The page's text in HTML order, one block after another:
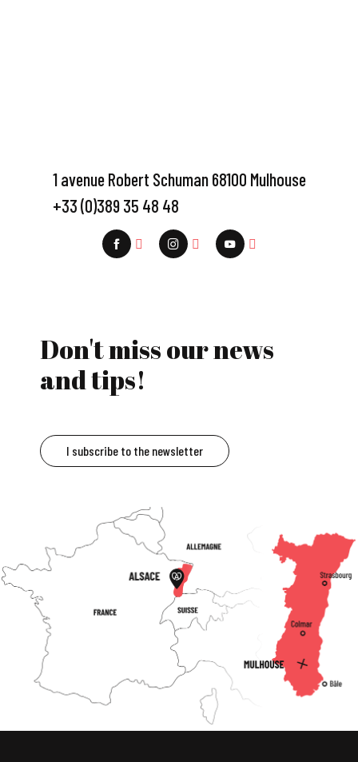
1 avenue Robert Schuman 68100 Mulhouse
+33 (0)389 35 48 48
Don't miss our news
and tips!
I subscribe to the newsletter